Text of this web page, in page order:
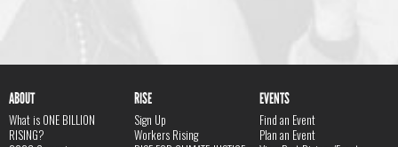
ABOUT
What is ONE BILLION
RISING?
RISE
Sign Up
Workers Rising
EVENTS
Find an Event
Plan an Event